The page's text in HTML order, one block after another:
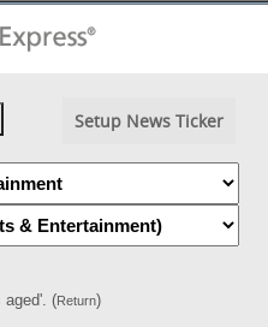
Setup News Ticker
aged'. (Return)